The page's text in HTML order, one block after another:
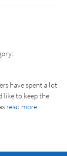
have spent a lot
like to keep the
read more…